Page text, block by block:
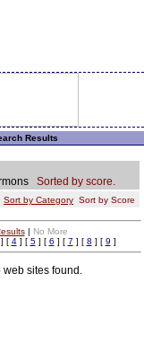
Results
Sorted by score.
Sort by Category Sort by Score
| No More
] [ 4] [ 5] [ 6 ] [ 7 ] [ 8 ] [ 9 ]
web sites found.